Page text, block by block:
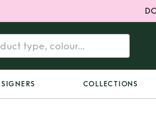
COLLECTIONS